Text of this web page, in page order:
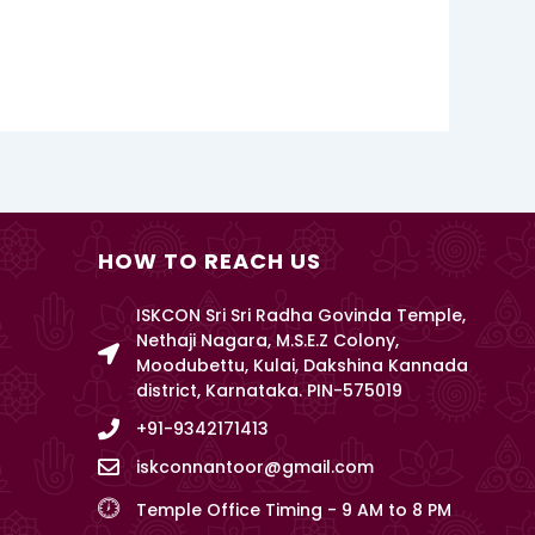
HOW TO REACH US
ISKCON Sri Sri Radha Govinda Temple,
Nethaji Nagara, M.S.E.Z Colony,
Moodubettu, Kulai, Dakshina Kannada
district, Karnataka. PIN-575019
+91-9342171413
iskconnantoor@gmail.com
Temple Office Timing - 9 AM to 8 PM